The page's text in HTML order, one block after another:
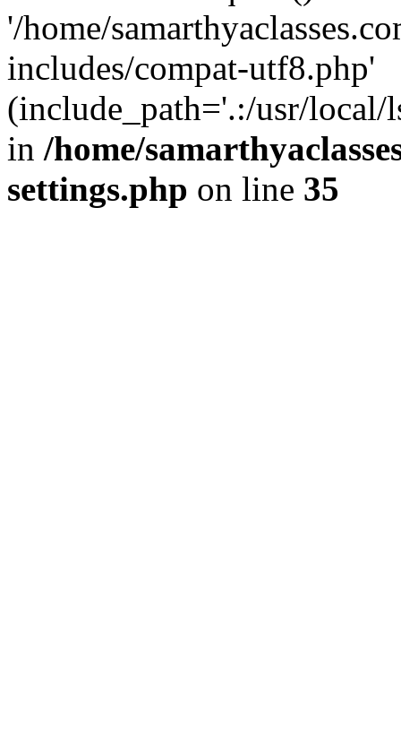
'/home/
includes/compat-utf8.php'
(include_path='.:/usr/local/
in /home/
settings.php on line 35